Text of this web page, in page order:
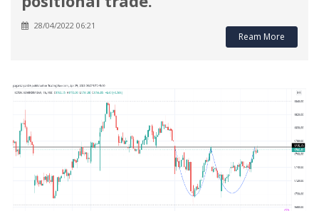
28/04/2022 06:21
Ream More